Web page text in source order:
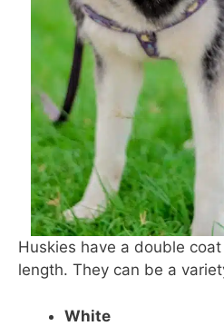
Huskies have a double
length. They can be a
White